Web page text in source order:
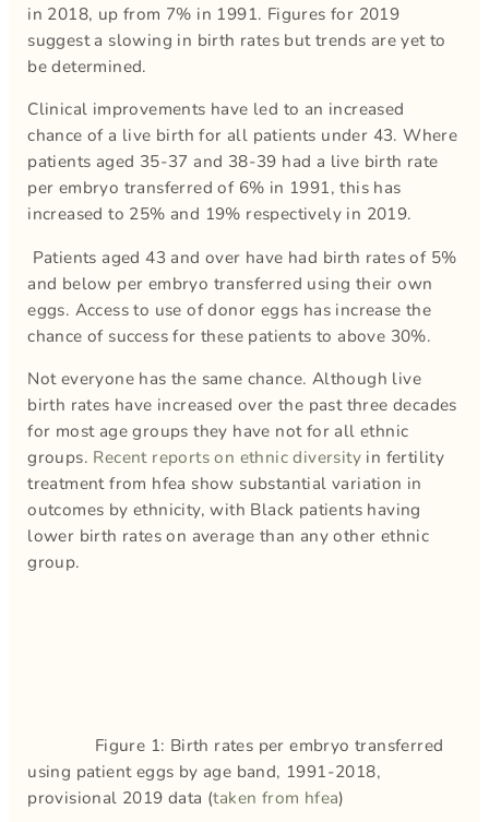
in 2018, up from 7% in 1991. Figures for 2019
suggest a slowing in birth rates but trends are yet to
be determined.
Clinical improvements have led to an increased
chance of a live birth for all patients under 43. Where
patients aged 35-37 and 38-39 had a live birth rate
per embryo transferred of 6% in 1991, this has
increased to 25% and 19% respectively in 2019.
Patients aged 43 and over have had birth rates of 5%
and below per embryo transferred using their own
eggs. Access to use of donor eggs has increase the
chance of success for these patients to above 30%.
Not everyone has the same chance. Although live
birth rates have increased over the past three decades
for most age groups they have not for all ethnic
groups. Recent reports on ethnic diversity in fertility
treatment from hfea show substantial variation in
outcomes by ethnicity, with Black patients having
lower birth rates on average than any other ethnic
group.
Figure 1: Birth rates per embryo transferred
using patient eggs by age band, 1991-2018,
provisional 2019 data (taken from hfea)